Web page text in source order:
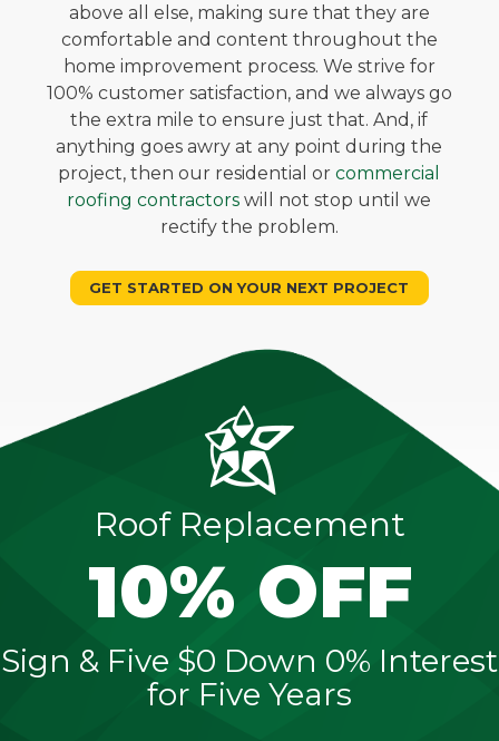
above all else, making sure that they are
comfortable and content throughout the
home improvement process. We strive for
100% customer satisfaction, and we always go
the extra mile to ensure just that. And, if
anything goes awry at any point during the
project, then our residential orcommercial
roofing contractors will not stop until we
rectify the problem.
GET STARTED ON YOUR NEXT PROJECT
Roof Replacement
10% OFF
Sign & Five $0 Down 0% Interest
for Five Years